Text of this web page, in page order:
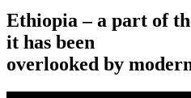
Ethiopia – a part of
it has been
overlooked by